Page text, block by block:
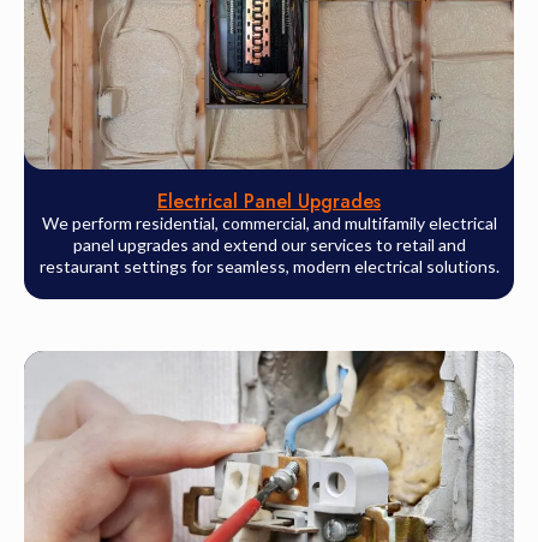
Electrical Panel Upgrades
We perform residential, commercial, and multifamily electrical
panel upgrades and extend our services to retail and
restaurant settings for seamless, modern electrical solutions.